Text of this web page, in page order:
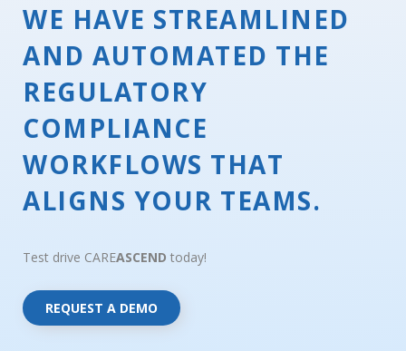
WE HAVE STREAMLINED
AND AUTOMATED THE
REGULATORY
COMPLIANCE
WORKFLOWS THAT
ALIGNS YOUR TEAMS.
Test drive CAREASCEND today!
REQUEST A DEMO